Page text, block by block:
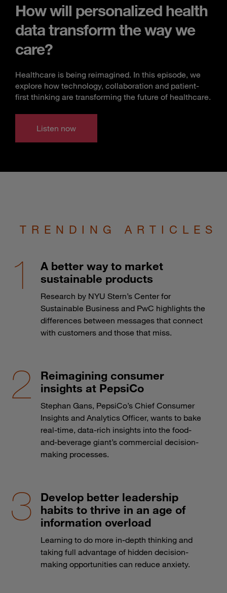
How will personalized health
data transform the way we
care?
Healthcare is being reimagined. In this episode, we
explore how technology, collaboration and patient-
first thinking are transforming the future of healthcare.
Listen now
TRENDING ARTICLES
A better way to market
sustainable products
Research by NYU Stern’s Center for
Sustainable Business and PwC highlights the
differences between messages that connect
with customers and those that miss.
Reimagining consumer
insights at PepsiCo
Stephan Gans, PepsiCo’s Chief Consumer
Insights and Analytics Officer, wants to bake
real-time, data-rich insights into the food-
and-beverage giant’s commercial decision-
making processes.
Develop better leadership
habits to thrive in an age of
information overload
Learning to do more in-depth thinking and
taking full advantage of hidden decision-
making opportunities can reduce anxiety.